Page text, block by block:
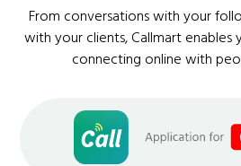
From conversations with your
with your clients, Callmart
connecting online with